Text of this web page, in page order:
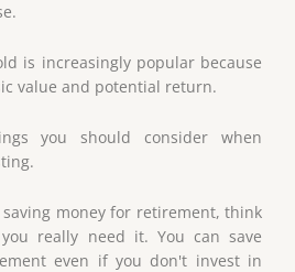
is increasingly popular because
value and potential return.
you should consider when
money for retirement, think
really need it. You can save
even if you don't invest in